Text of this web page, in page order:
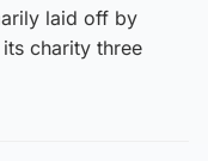
laid off by
charity three